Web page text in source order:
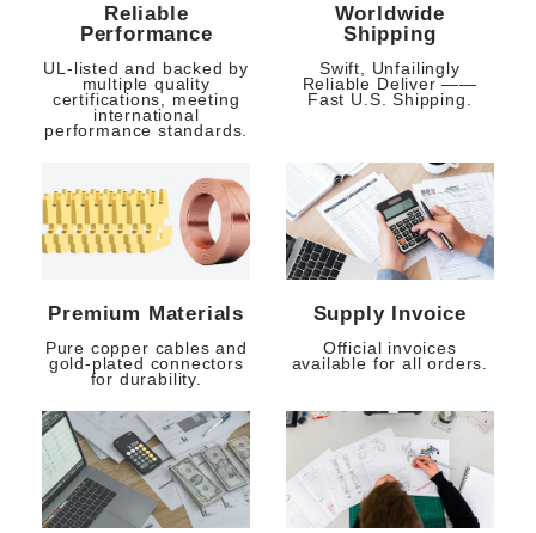
Reliable
Performance
UL-listed and backed by
multiple quality
certifications, meeting
international
performance standards.
Worldwide
Shipping
Swift, Unfailingly
Reliable Deliver ——
Fast U.S. Shipping.
Premium Materials
Pure copper cables and
gold-plated connectors
for durability.
Supply Invoice
Official invoices
available for all orders.